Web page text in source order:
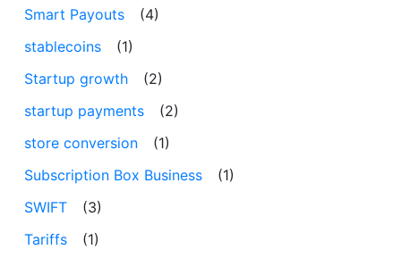
Smart Payouts
(4)
stablecoins
(1)
Startup growth
(2)
startup payments
(2)
store conversion
(1)
Subscription Box Business
(1)
SWIFT
(3)
Tariffs
(1)